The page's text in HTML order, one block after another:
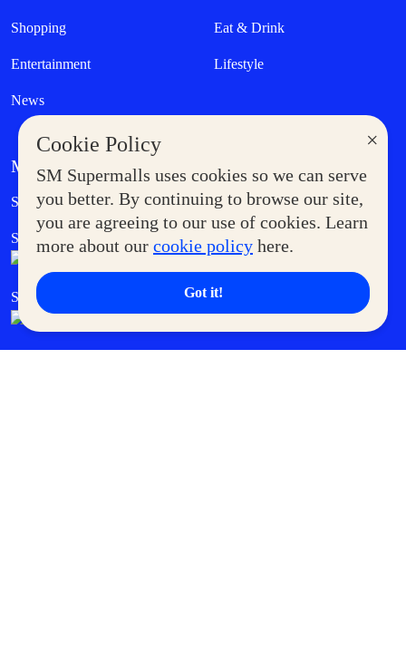
×
Cookie Policy
SM Supermalls uses cookies so we can serve
you better. By continuing to browse our site,
you are agreeing to our use of cookies. Learn
more about our cookie policy here.
Got it!
Shopping Eat & Drink
Entertainment Lifestyle
News
MORE AT SM
Supermoms Club Government Service Express
SM Foodcourt Superpets Club
SM Cares SM Cinema